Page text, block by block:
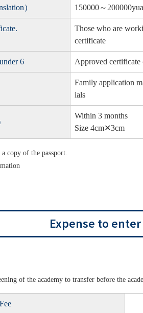
） 150000～
Those who are
certificate
6 Approved certificate
Family application
ials
Within 3 months
Size 4cm✕3cm
copy of the passport.
Expense to
of the academy to transfer before the